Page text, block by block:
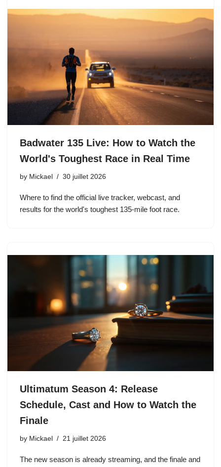
Badwater 135 Live: How to Watch the
World's Toughest Race in Real Time
by Mickael 30 juillet 2026
Where to find the official live tracker, webcast, and
results for the world's toughest 135-mile foot race.
Ultimatum Season 4: Release
Schedule, Cast and How to Watch the
Finale
by Mickael 21 juillet 2026
The new season is already streaming, and the finale and